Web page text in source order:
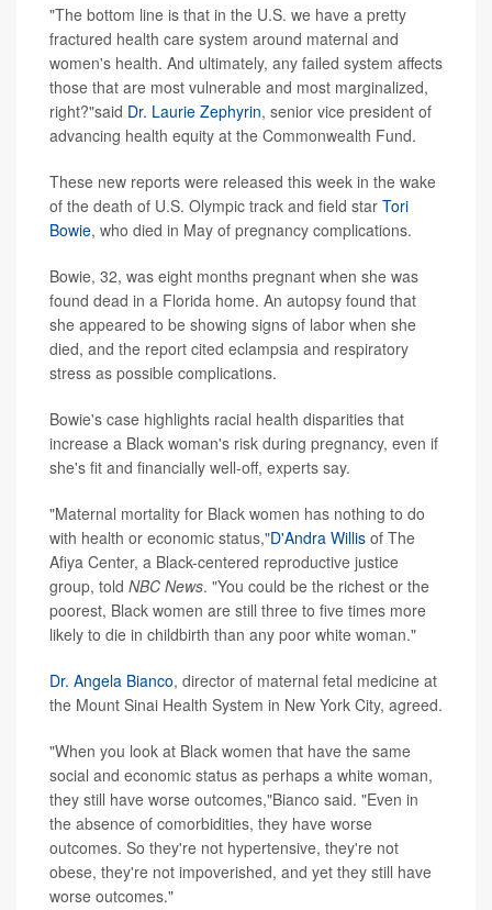
"The bottom line is that in the U.S. we have a pretty
fractured health care system around maternal and
women's health. And ultimately, any failed system affects
those that are most vulnerable and most marginalized,
right?"said Dr. Laurie Zephyrin, senior vice president of
advancing health equity at the Commonwealth Fund.
These new reports were released this week in the wake
of the death of U.S. Olympic track and field star Tori
Bowie, who died in May of pregnancy complications.
Bowie, 32, was eight months pregnant when she was
found dead in a Florida home. An autopsy found that
she appeared to be showing signs of labor when she
died, and the report cited eclampsia and respiratory
stress as possible complications.
Bowie's case highlights racial health disparities that
increase a Black woman's risk during pregnancy, even if
she's fit and financially well-off, experts say.
"Maternal mortality for Black women has nothing to do
with health or economic status,"D'Andra Willis of The
Afiya Center, a Black-centered reproductive justice
group, told NBC News. "You could be the richest or the
poorest, Black women are still three to five times more
likely to die in childbirth than any poor white woman."
Dr. Angela Bianco, director of maternal fetal medicine at
the Mount Sinai Health System in New York City, agreed.
"When you look at Black women that have the same
social and economic status as perhaps a white woman,
they still have worse outcomes,"Bianco said. "Even in
the absence of comorbidities, they have worse
outcomes. So they're not hypertensive, they're not
obese, they're not impoverished, and yet they still have
worse outcomes."